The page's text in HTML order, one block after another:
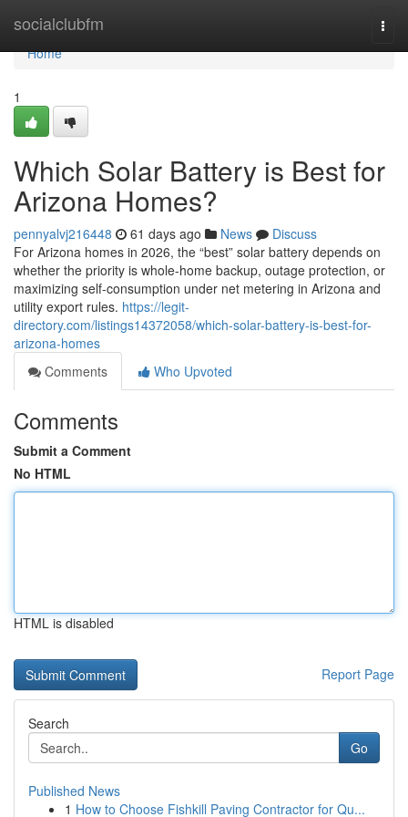
socialclubfm
Home
Home
1
Which Solar Battery is Best for
Arizona Homes?
pennyalvj216448 61 days ago News
Discuss
For Arizona homes in 2026, the “best” solar battery depends on
whether the priority is whole-home backup, outage protection, or
maximizing self-consumption under net metering in Arizona and
utility export rules. https://legit-
directory.com/listings14372058/which-solar-battery-is-best-for-
arizona-homes
Comments
Who Upvoted
Comments
Submit a Comment
No HTML
HTML is disabled
Report Page
Search
Go
Published News
1 How to Choose Fishkill Paving Contractor for Qu...